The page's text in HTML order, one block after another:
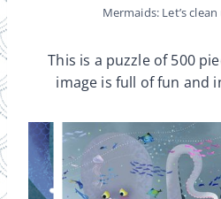
Mermaids: Let’s
This is a puzzle of 500
image is full of fun and